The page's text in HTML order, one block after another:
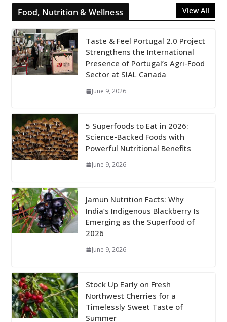
Food, Nutrition & Wellness View All
Taste & Feel Portugal 2.0 Project
Strengthens the International
Presence of Portugal’s Agri-Food
Sector at SIAL Canada
June 9, 2026
5 Superfoods to Eat in 2026:
Science-Backed Foods with
Powerful Nutritional Benefits
June 9, 2026
Jamun Nutrition Facts: Why
India’s Indigenous Blackberry Is
Emerging as the Superfood of
2026
June 9, 2026
Stock Up Early on Fresh
Northwest Cherries for a
Timelessly Sweet Taste of
Summer